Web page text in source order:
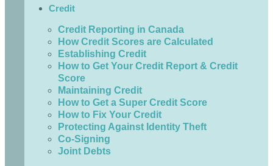
Credit
Credit Reporting in Canada
How Credit Scores are Calculated
Establishing Credit
How to Get Your Credit Report & Credit
Score
Maintaining Credit
How to Get a Super Credit Score
How to Fix Your Credit
Protecting Against Identity Theft
Co-Signing
Joint Debts